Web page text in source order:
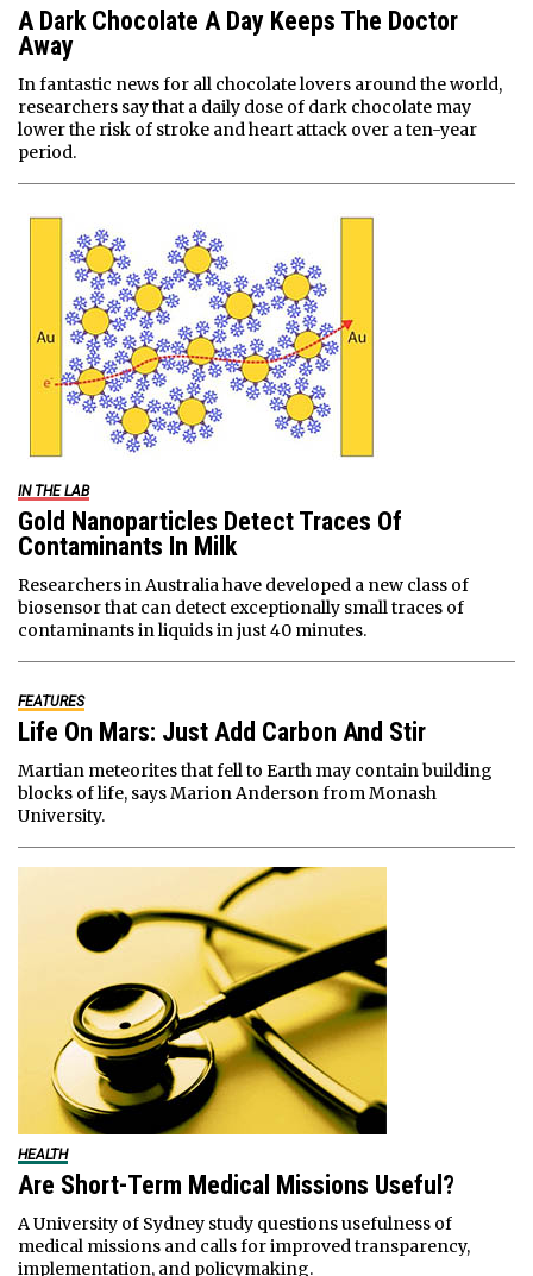
A Dark Chocolate A Day Keeps The Doctor
Away
In fantastic news for all chocolate lovers around the world,
researchers say that a daily dose of dark chocolate may
lower the risk of stroke and heart attack over a ten-year
period.
IN THE LAB
Gold Nanoparticles Detect Traces Of
Contaminants In Milk
Researchers in Australia have developed a new class of
biosensor that can detect exceptionally small traces of
contaminants in liquids in just 40 minutes.
FEATURES
Life On Mars: Just Add Carbon And Stir
Martian meteorites that fell to Earth may contain building
blocks of life, says Marion Anderson from Monash
University.
HEALTH
Are Short-Term Medical Missions Useful?
A University of Sydney study questions usefulness of
medical missions and calls for improved transparency,
implementation, and policymaking.